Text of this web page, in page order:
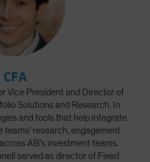
Vice President and Director of
Solutions and Research. In
and tools that help integrate
teams’ research, engagement
AB’s investment teams.
served as director of Fixed